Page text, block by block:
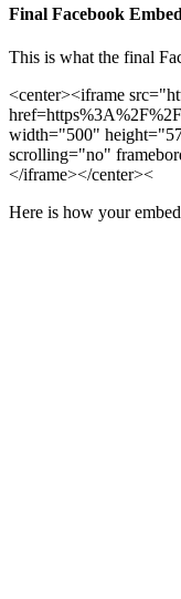
Final Facebook
This is what the final
<center><iframe
width="500"
scrolling="no"
</iframe></center><
Here is how your